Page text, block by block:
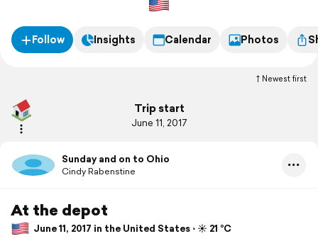
Follow Insights Calendar Photos
Newest first
Trip start
June 11, 2017
Sunday and on to Ohio
Cindy Rabenstine
At the depot
June 11, 2017 in the United States ⋅ ☀️ 21 °C